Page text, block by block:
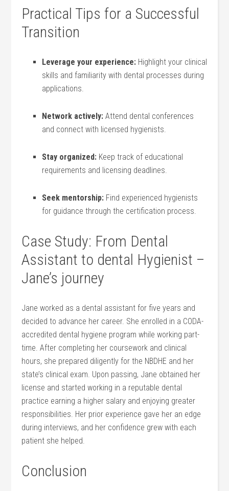
Practical Tips for a Successful
Transition
Leverage your experience: Highlight your clinical
skills and familiarity with dental processes ‍during
applications.
Network actively: Attend dental conferences
and connect⁢ with licensed hygienists.
Stay ⁢organized: Keep⁤ track of educational
requirements and licensing ​deadlines.
Seek mentorship: Find experienced hygienists
for guidance through the certification process.
Case Study: From Dental
Assistant to⁣ dental Hygienist –
Jane’s journey
Jane⁤ worked as a dental assistant‍ for five years and
decided to advance her career. She enrolled in a CODA-
accredited dental hygiene program while working part-
time. ⁢After completing her coursework and clinical
hours, she prepared diligently for the ‍NBDHE and her
⁤state’s⁣ clinical exam. Upon passing, Jane obtained her
license and started working⁤ in a reputable dental
practice earning a higher salary and ⁢enjoying greater
responsibilities. Her prior experience gave⁢ her an edge
during ⁢interviews,‌ and her ‌confidence grew with each
patient‍ she ​helped.
Conclusion